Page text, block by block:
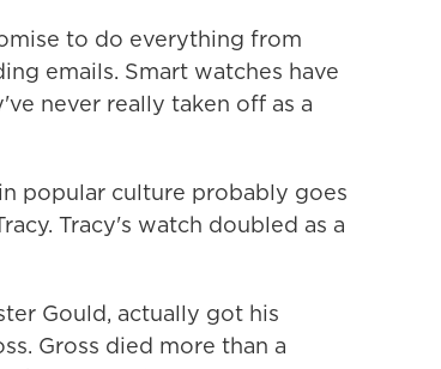
to do everything from
emails. Smart watches have
never really taken off as a
popular culture probably goes
Tracy's watch doubled as a
Gould, actually got his
Gross died more than a